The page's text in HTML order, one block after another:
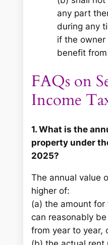
any part
during any
if the owner
benefit
FAQs on
Income
1. What is the
property under
2025?
The annual value
higher of:
(a) the amount
can reasonably
from year to year,